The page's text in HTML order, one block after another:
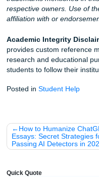
Stop stressing. Start
Whether you need
or strong reference
you.
iMessage:
Call Only:346-
Email:
Visit our homepage